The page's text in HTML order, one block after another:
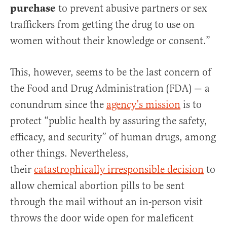
purchase to prevent abusive partners or sex
traffickers from getting the drug to use on
women without their knowledge or consent.”
This, however, seems to be the last concern of
the Food and Drug Administration (FDA) — a
conundrum since the agency’s mission is to
protect “public health by assuring the safety,
efficacy, and security” of human drugs, among
other things. Nevertheless,
their catastrophically irresponsible decision to
allow chemical abortion pills to be sent
through the mail without an in-person visit
throws the door wide open for maleficent